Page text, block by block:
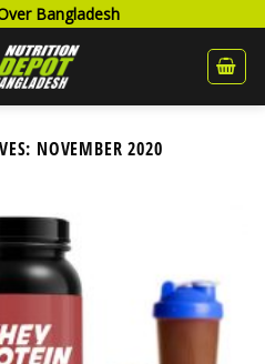
Bangladesh
NOVEMBER 2020